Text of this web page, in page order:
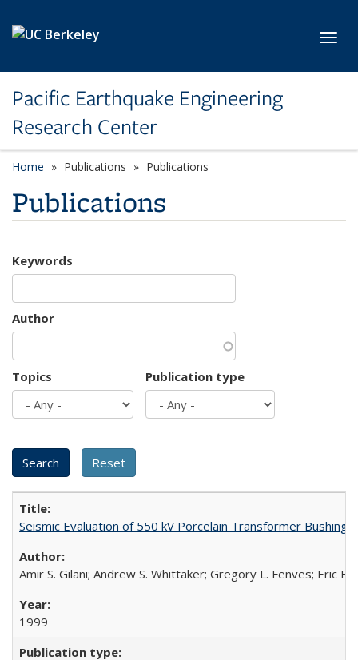
Pacific Earthquake Engineering
Research Center
Home Publications Publications
Publications
Keywords
Author
Topics Publication type
Seismic Evaluation of 550 kV Porcelain Transformer
Amir S. Gilani; Andrew S. Whittaker; Gregory L. Fenves; Eric
1999